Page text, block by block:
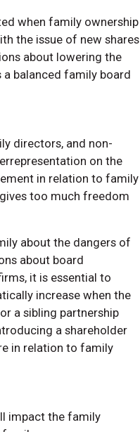
when family ownership
the issue of new shares
about lowering the
a balanced family board
directors, and non-
on the
in relation to family
too much freedom
about the dangers of
about board
it is essential to
increase when the
a sibling partnership
a shareholder
in relation to family
impact the family